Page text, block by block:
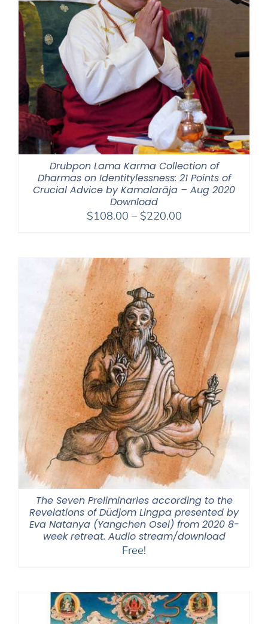
Drubpon Lama Karma Collection of
Dharmas on Identitylessness: 21 Points of
Crucial Advice by Kamalarāja – Aug 2020
Download
$108.00 – $220.00Price
through
$220.00
The Seven Preliminaries according to the
Revelations of Düdjom Lingpa presented by
Eva Natanya (Yangchen Osel) from 2020 8-
week retreat. Audio stream/download
Free!